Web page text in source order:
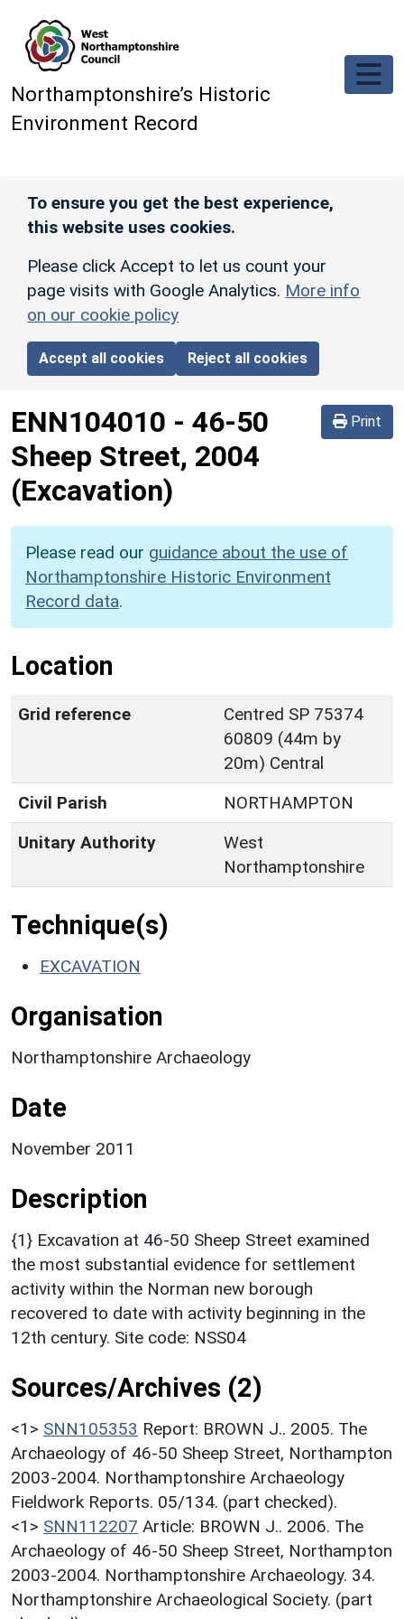
Northamptonshire’s Historic
Environment Record
To ensure you get the best experience,
this website uses cookies.
Please click Accept to let us count your
page visits with Google Analytics. More info
on our cookie policy
Accept all cookies Reject all cookies
Print
ENN104010 - 46-50
Sheep Street, 2004
(Excavation)
Please read our guidance about the use of
Northamptonshire Historic Environment
Record data.
Location
Grid reference
Centred SP 75374
60809 (44m by
20m) Central
Civil Parish
NORTHAMPTON
Unitary Authority
West
Northamptonshire
Technique(s)
EXCAVATION
Organisation
Northamptonshire Archaeology
Date
November 2011
Description
{1} Excavation at 46-50 Sheep Street examined
the most substantial evidence for settlement
activity within the Norman new borough
recovered to date with activity beginning in the
12th century. Site code: NSS04
Sources/Archives (2)
<1> SNN105353 Report: BROWN J.. 2005. The
Archaeology of 46-50 Sheep Street, Northampton
2003-2004. Northamptonshire Archaeology
Fieldwork Reports. 05/134. (part checked).
<1> SNN112207 Article: BROWN J.. 2006. The
Archaeology of 46-50 Sheep Street, Northampton
2003-2004. Northamptonshire Archaeology. 34.
Northamptonshire Archaeological Society. (part